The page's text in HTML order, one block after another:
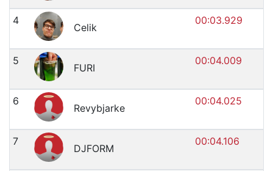
4
Celik
00:03.929
5
FURI
00:04.009
6
Revybjarke
00:04.025
7
DJFORM
00:04.106